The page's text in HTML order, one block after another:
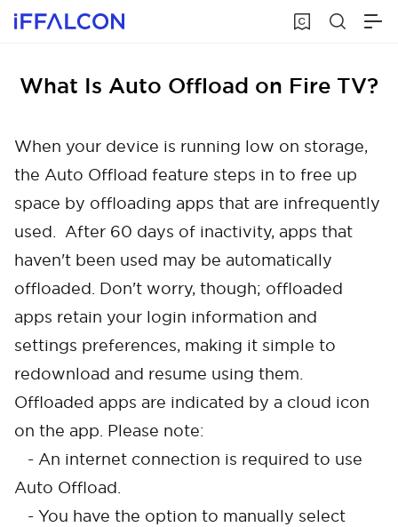
What Is Auto Offload on Fire TV?
When your device is running low on storage,
the Auto Offload feature steps in to free up
space by offloading apps that are infrequently
used. After 60 days of inactivity, apps that
haven't been used may be automatically
offloaded. Don't worry, though; offloaded
apps retain your login information and
settings preferences, making it simple to
redownload and resume using them.
Offloaded apps are indicated by a cloud icon
on the app. Please note:
- An internet connection is required to use
Auto Offload.
- You have the option to manually select